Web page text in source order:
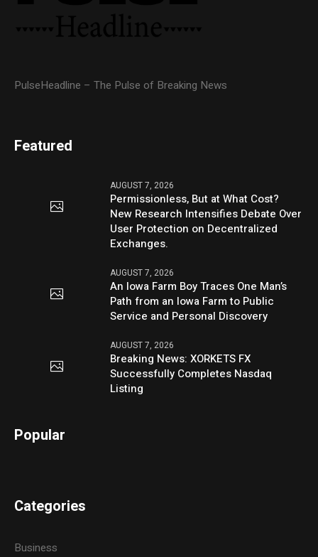
PulseHeadline – The Pulse of Breaking News
Featured
AUGUST 7, 2026
Permissionless, But at What Cost?
New Research Intensifies Debate Over
User Protection on Decentralized
Exchanges.
AUGUST 7, 2026
An Iowa Farm Boy Traces One Man’s
Path from an Iowa Farm to Public
Service and Personal Discovery
AUGUST 7, 2026
Breaking News: XORKETS FX
Successfully Completes Nasdaq
Listing
Popular
Categories
Business